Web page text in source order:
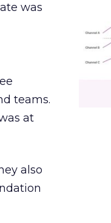
was
teams.
at
also